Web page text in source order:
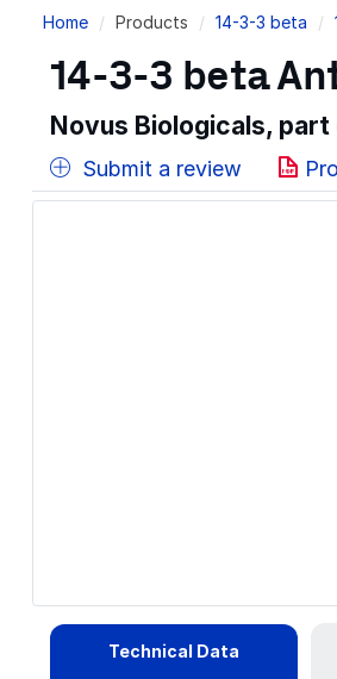
Breadcrumb
Home Products 14-3-3 beta
14-3-3 beta
Novus Biologicals,
Submit a review
Technical Data